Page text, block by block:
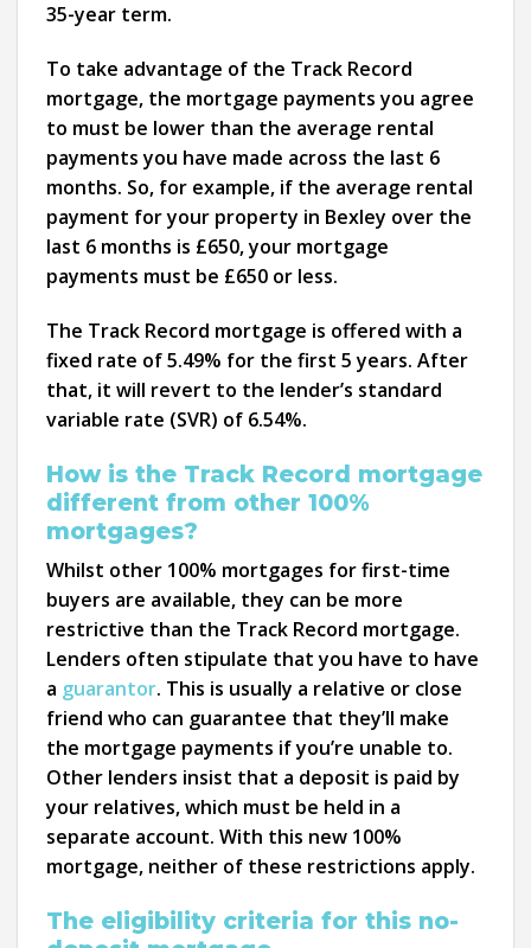
35-year term.
To take advantage of the Track Record
mortgage, the mortgage payments you agree
to must be lower than the average rental
payments you have made across the last 6
months. So, for example, if the average rental
payment for your property in Bexley over the
last 6 months is £650, your mortgage
payments must be £650 or less.
The Track Record mortgage is offered with a
fixed rate of 5.49% for the first 5 years. After
that, it will revert to the lender’s standard
variable rate (SVR) of 6.54%.
How is the Track Record mortgage
different from other 100%
mortgages?
Whilst other 100% mortgages for first-time
buyers are available, they can be more
restrictive than the Track Record mortgage.
Lenders often stipulate that you have to have
a guarantor. This is usually a relative or close
friend who can guarantee that they’ll make
the mortgage payments if you’re unable to.
Other lenders insist that a deposit is paid by
your relatives, which must be held in a
separate account. With this new 100%
mortgage, neither of these restrictions apply.
The eligibility criteria for this no-